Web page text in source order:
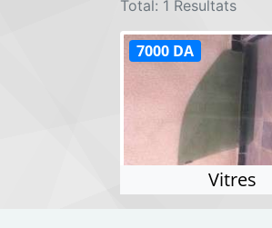
Total: 1 Resultats
Vitres
7000 DA